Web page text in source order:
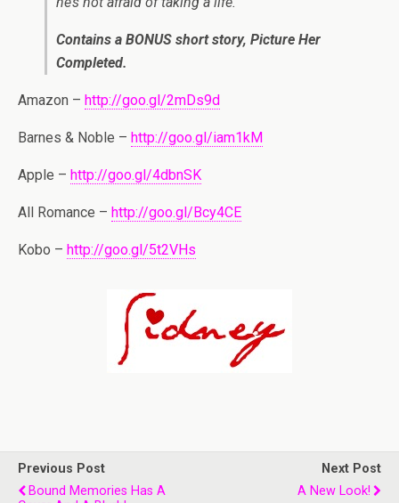
Contains a BONUS short story, Picture Her
Completed.
Amazon – http://goo.gl/2mDs9d
Barnes & Noble – http://goo.gl/iam1kM
Apple – http://goo.gl/4dbnSK
All Romance – http://goo.gl/Bcy4CE
Kobo – http://goo.gl/5t2VHs
Previous Post
Bound Memories Has A
Next Post
A New Look!